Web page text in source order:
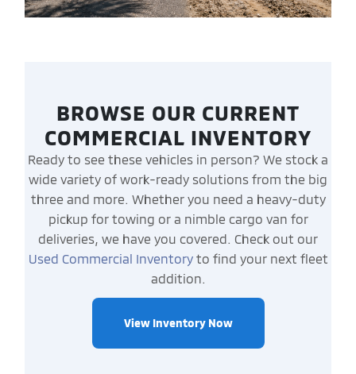
BROWSE OUR CURRENT
COMMERCIAL INVENTORY
Ready to see these vehicles in person? We stock a
wide variety of work-ready solutions from the big
three and more. Whether you need a heavy-duty
pickup for towing or a nimble cargo van for
deliveries, we have you covered. Check out our
Used Commercial Inventoryto find your next fleet
addition.
View Inventory Now